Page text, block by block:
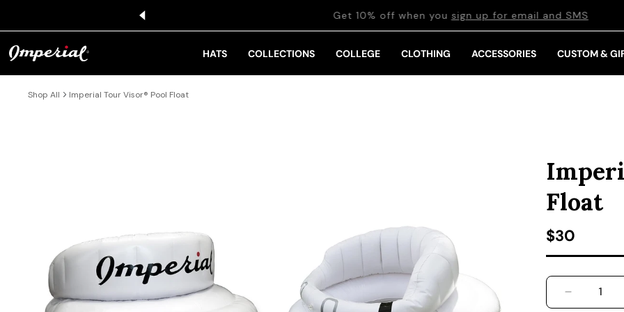
Get 10% off when yousign up for email and SMS
HATS COLLECTIONS COLLEGE CLOTHING ACCESSORIES CUSTOM &
Shop All Imperial Tour Visor® Pool Float
Float
Regular
$30